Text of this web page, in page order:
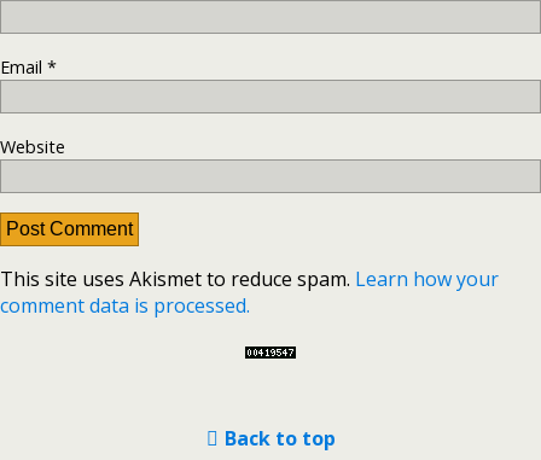
Email *
Website
This site uses Akismet to reduce spam. Learn how your
comment data is processed.
Back to top